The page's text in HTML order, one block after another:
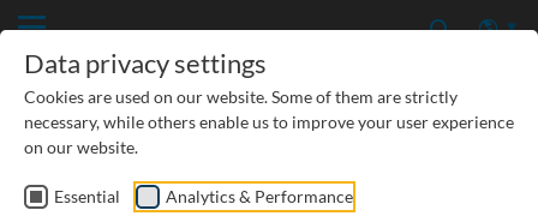
CIVIL ENGINEERING
Data privacy settings
Cookies are used on our website. Some of them are strictly
necessary, while others enable us to improve your user experience
on our website.
Essential Analytics & Performance